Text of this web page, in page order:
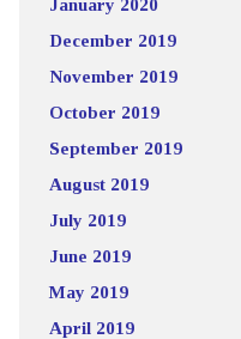
January 2020
December 2019
November 2019
October 2019
September 2019
August 2019
July 2019
June 2019
May 2019
April 2019